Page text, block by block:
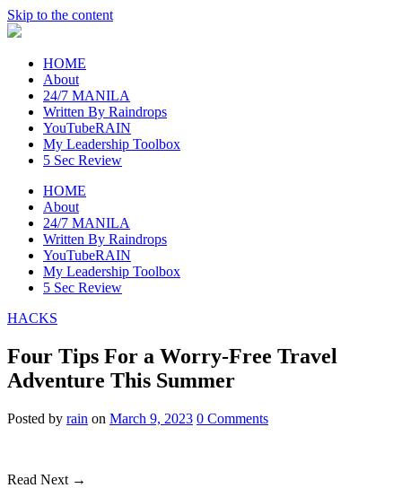
Skip to the content
raincheckblog
HOME
About
24/7 MANILA
Written By Raindrops
YouTubeRAIN
My Leadership Toolbox
5 Sec Review
HOME
About
24/7 MANILA
Written By Raindrops
YouTubeRAIN
My Leadership Toolbox
5 Sec Review
HACKS
Four Tips For a Worry-Free Travel
Adventure This Summer
Posted by rain on March 9, 2023 0 Comments
Read Next →